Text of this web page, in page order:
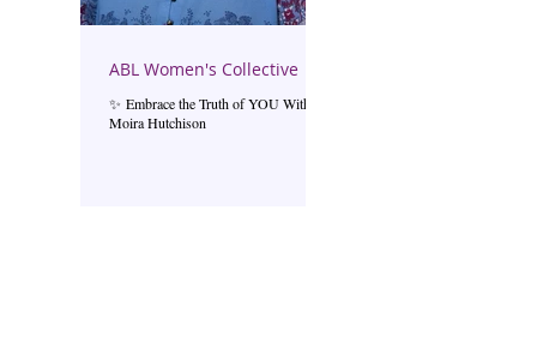
✨ Embrace the Truth of YOU With
Moira Hutchison
ABL Women's Collective